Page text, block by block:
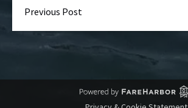
Previous Post